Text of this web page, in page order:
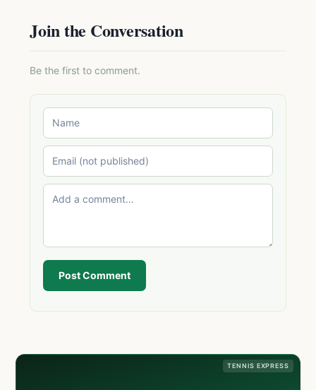
Join the Conversation
Be the first to comment.
Post Comment
TENNIS EXPRESS